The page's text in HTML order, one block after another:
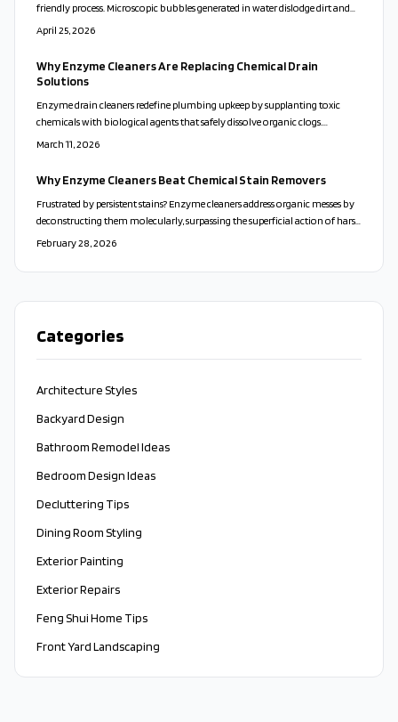
friendly process. Microscopic bubbles generated in water dislodge dirt and
sanitize surfaces, eliminating the need for harsh chemicals. This innovative
April 25, 2026
Why Enzyme Cleaners Are Replacing Chemical Drain
Solutions
Enzyme drain cleaners redefine plumbing upkeep by supplanting toxic
chemicals with biological agents that safely dissolve organic clogs.
Compatible with septic systems and eco-systems, they deliver enduring
March 11, 2026
Why Enzyme Cleaners Beat Chemical Stain Removers
Frustrated by persistent stains? Enzyme cleaners address organic messes by
deconstructing them molecularly, surpassing the superficial action of harsh
chemicals. This guide explains their advantages, optimal applications,
option.
February 28, 2026
Categories
Architecture Styles
Backyard Design
Bathroom Remodel Ideas
Bedroom Design Ideas
Decluttering Tips
Dining Room Styling
Exterior Painting
Exterior Repairs
Feng Shui Home Tips
Front Yard Landscaping